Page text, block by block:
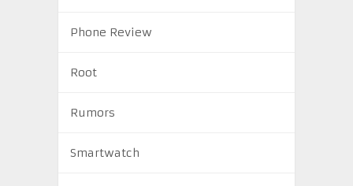
Phone Review
Root
Rumors
Smartwatch